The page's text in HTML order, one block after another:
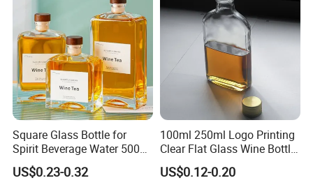
Square Glass Bottle for
Spirit Beverage Water 500ml
250ml Mini Glass Bottle
US$0.23-0.32
100ml 250ml Logo Printing
Clear Flat Glass Wine Bottle
Flask Glass Whisky Liquor
Bottle
US$0.12-0.20